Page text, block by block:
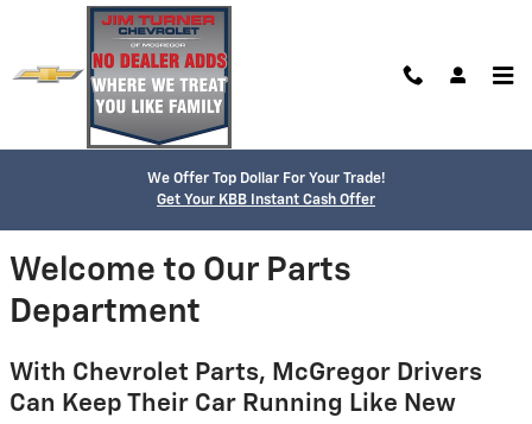
Skip to main content
We Offer Top Dollar For Your Trade!
Get Your KBB Instant Cash Offer
Parts Center
Welcome to Our Parts
Department
With Chevrolet Parts, McGregor Drivers
Can Keep Their Car Running Like New